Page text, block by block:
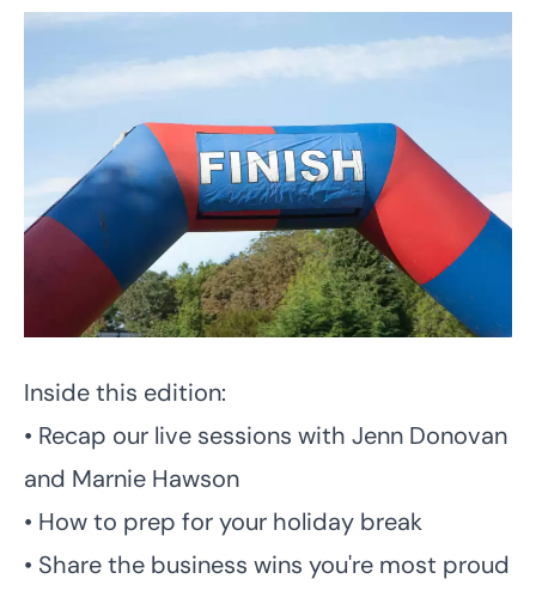
Inside this edition:
• Recap our live sessions with Jenn Donovan
and Marnie Hawson
• How to prep for your holiday break
• Share the business wins you're most proud